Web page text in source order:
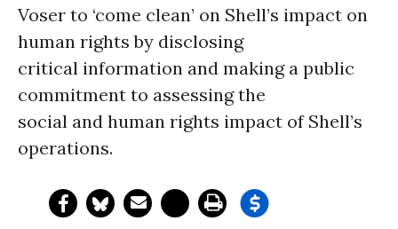
Voser to ‘come clean’ on Shell’s impact on
human rights by disclosing
critical information and making a public
commitment to assessing the
social and human rights impact of Shell’s
operations.